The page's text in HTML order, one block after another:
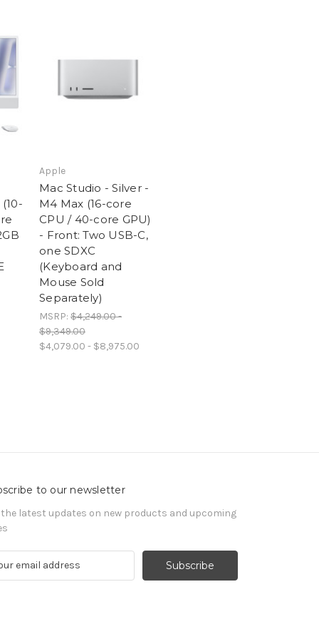
Apple
Mac Studio - Silver -
M4 Max (16-core
CPU / 40-core GPU)
- Front: Two USB-C,
one SDXC
(Keyboard and
Mouse Sold
Separately)
MSRP: $4,249.00 -
$9,349.00
$4,079.00 - $8,975.00
to our newsletter
the latest updates on new products and upcoming